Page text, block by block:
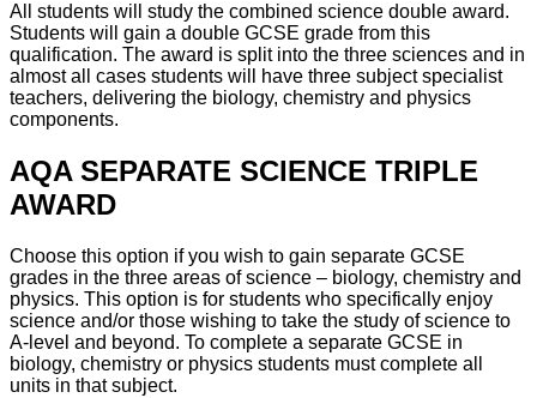
All students will study the combined science double award.
Students will gain a double GCSE grade from this
qualification. The award is split into the three sciences and in
almost all cases students will have three subject specialist
teachers, delivering the biology, chemistry and physics
components.
AQA SEPARATE SCIENCE TRIPLE
AWARD
Choose this option if you wish to gain separate GCSE
grades in the three areas of science – biology, chemistry and
physics. This option is for students who specifically enjoy
science and/or those wishing to take the study of science to
A-level and beyond. To complete a separate GCSE in
biology, chemistry or physics students must complete all
units in that subject.